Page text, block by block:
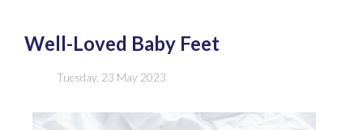
Well-Loved Baby Feet
Tuesday, 23 May 2023